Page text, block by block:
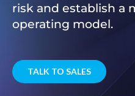
risk and establish a
operating model.
TALK TO SALES